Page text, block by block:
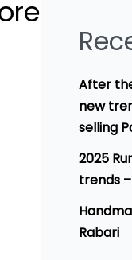
After
new
selling
2025
trends
Rabari